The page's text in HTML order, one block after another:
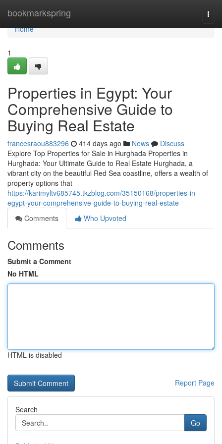
bookmarkspring
Home
Home
1
Properties in Egypt: Your
Comprehensive Guide to
Buying Real Estate
francesraou883296 414 days ago News
Discuss
Explore Top Properties for Sale in Hurghada Properties in
Hurghada: Your Ultimate Guide to Real Estate Hurghada, a
vibrant city on the beautiful Red Sea coastline, offers a wealth of
property options that
https://karimyltv685745.tkzblog.com/35150168/properties-in-
egypt-your-comprehensive-guide-to-buying-real-estate
Comments
Who Upvoted
Comments
Submit a Comment
No HTML
HTML is disabled
Report Page
Search
Go